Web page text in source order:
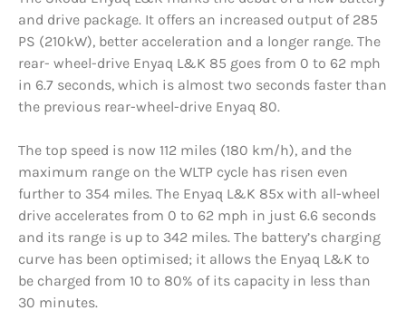
and drive package. It offers an increased output of 285
PS (210kW), better acceleration and a longer range. The
rear- wheel-drive Enyaq L&K 85 goes from 0 to 62 mph
in 6.7 seconds, which is almost two seconds faster than
the previous rear-wheel-drive Enyaq 80.
The top speed is now 112 miles (180 km/h), and the
maximum range on the WLTP cycle has risen even
further to 354 miles. The Enyaq L&K 85x with all-wheel
drive accelerates from 0 to 62 mph in just 6.6 seconds
and its range is up to 342 miles. The battery’s charging
curve has been optimised; it allows the Enyaq L&K to
be charged from 10 to 80% of its capacity in less than
30 minutes.